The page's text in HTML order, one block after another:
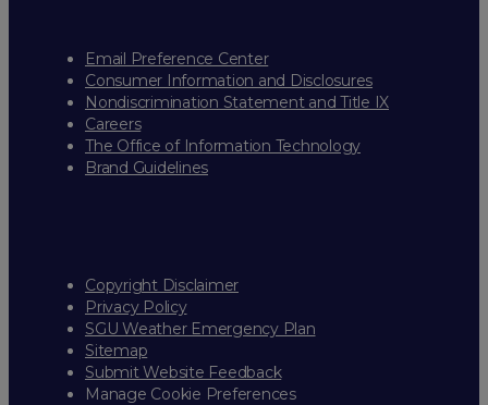
Email Preference Center
Consumer Information and Disclosures
Nondiscrimination Statement and Title IX
Careers
The Office of Information Technology
Brand Guidelines
Copyright Disclaimer
Privacy Policy
SGU Weather Emergency Plan
Sitemap
Submit Website Feedback
Manage Cookie Preferences